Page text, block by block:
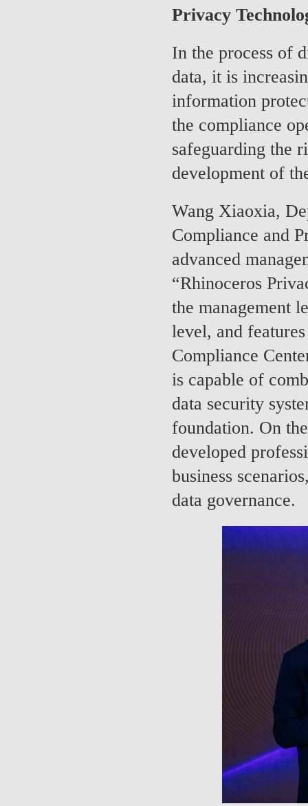
Privacy
In the process of
data, it is
information
the compliance
safeguarding the
development of
Wang Xiaoxia,
Compliance and
advanced
“Rhinoceros
the management
level, and
Compliance
is capable of
data security
foundation. On
developed
business
data governance.